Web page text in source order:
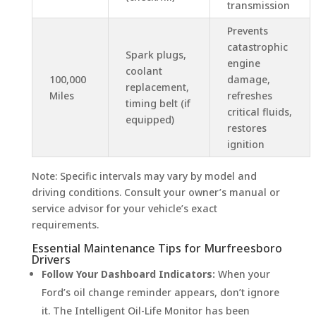
transmission
100,000
Miles
Spark plugs,
coolant
replacement,
timing belt (if
equipped)
Prevents
catastrophic
engine
damage,
refreshes
critical fluids,
restores
ignition
Note: Specific intervals may vary by model and
driving conditions. Consult your owner’s manual or
service advisor for your vehicle’s exact
requirements.
Essential Maintenance Tips for Murfreesboro
Drivers
Follow Your Dashboard Indicators: When your
Ford’s oil change reminder appears, don’t ignore
it. The Intelligent Oil-Life Monitor has been